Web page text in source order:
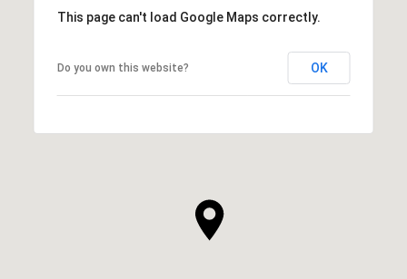
This page can't load Google Maps correctly.
Do you own this website? OK